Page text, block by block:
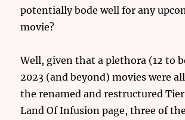
potentially bode well for any
movie?
Well, given that a plethora (12 to
2023 (and beyond) movies were
the renamed and restructured
Land Of Infusion page, three of